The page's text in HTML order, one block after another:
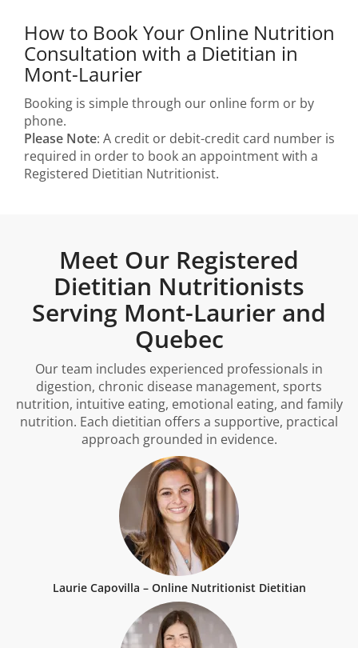
How to Book Your Online Nutrition
Consultation with a Dietitian in
Mont-Laurier
Booking is simple through our online form or by
phone.
Please Note: A credit or debit-credit card number is
required in order to book an appointment with a
Registered Dietitian Nutritionist.
Meet Our Registered
Dietitian Nutritionists
Serving Mont-Laurier and
Quebec
Our team includes experienced professionals in
digestion, chronic disease management, sports
nutrition, intuitive eating, emotional eating, and family
nutrition. Each dietitian offers a supportive, practical
approach grounded in evidence.
Laurie Capovilla – Online Nutritionist Dietitian